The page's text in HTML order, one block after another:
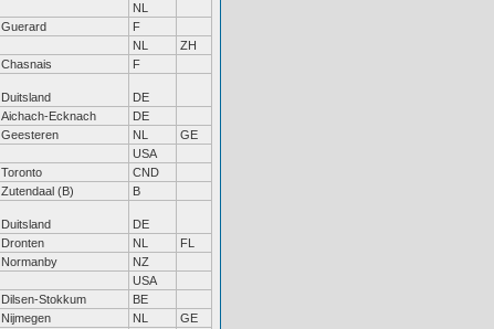
NL
Guerard
F
NL
ZH
Chasnais F
Duitsland
DE
Aichach-Ecknach
DE
Geesteren NL
GE
USA
Toronto
CND
Zutendaal (B) B
Duitsland
DE
Dronten NL
FL
Normanby
NZ
USA
Dilsen-Stokkum
BE
Nijmegen NL
GE